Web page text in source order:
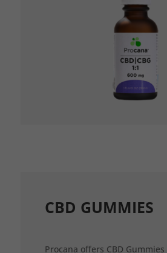
CBD GUMMIES
Procana offers CBD Gummies